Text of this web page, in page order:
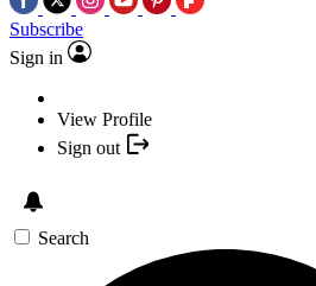
Subscribe
Sign in
View Profile
Sign out
Search